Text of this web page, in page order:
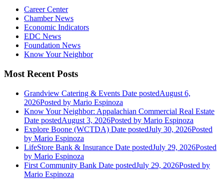
Career Center
Chamber News
Economic Indicators
EDC News
Foundation News
Know Your Neighbor
Most Recent Posts
Grandview Catering & Events Date postedAugust 6,
2026Posted by Mario Espinoza
Know Your Neighbor: Appalachian Commercial Real Estate
Date postedAugust 3, 2026Posted by Mario Espinoza
Explore Boone (WCTDA) Date postedJuly 30, 2026Posted
by Mario Espinoza
LifeStore Bank & Insurance Date postedJuly 29, 2026Posted
by Mario Espinoza
First Community Bank Date postedJuly 29, 2026Posted by
Mario Espinoza